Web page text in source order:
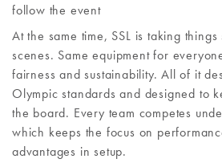
follow the event
At the same time, SSL is taking
scenes. Same equipment for
fairness and sustainability. All of it
Olympic standards and designed to
the board. Every team competes
which keeps the focus on
advantages in setup.